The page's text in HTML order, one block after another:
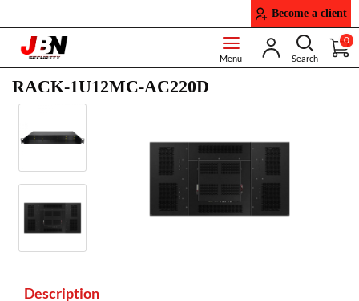
Become a client
0
RACK-1U12MC-AC220D
Description